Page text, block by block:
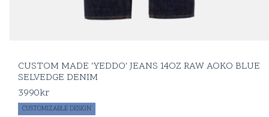
CUSTOM MADE 'YEDDO' JEANS 14OZ RAW AOKO BLUE
SELVEDGE DENIM
3990kr
CUSTOMIZABLE DESIGN